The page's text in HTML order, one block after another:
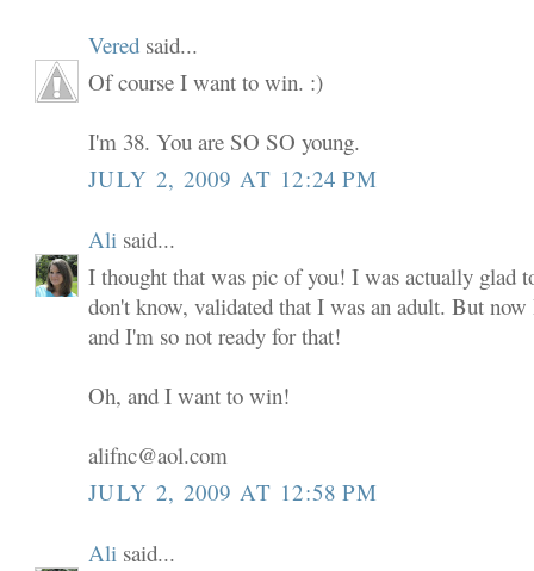
Vered said...
Of course I want to win. :)
I'm 38. You are SO SO young.
JULY 2, 2009 AT 12:24 PM
Ali said...
I thought that was pic of you! I was actually glad
don't know, validated that I was an adult. But
and I'm so not ready for that!
Oh, and I want to win!
alifnc@aol.com
JULY 2, 2009 AT 12:58 PM
Ali said...